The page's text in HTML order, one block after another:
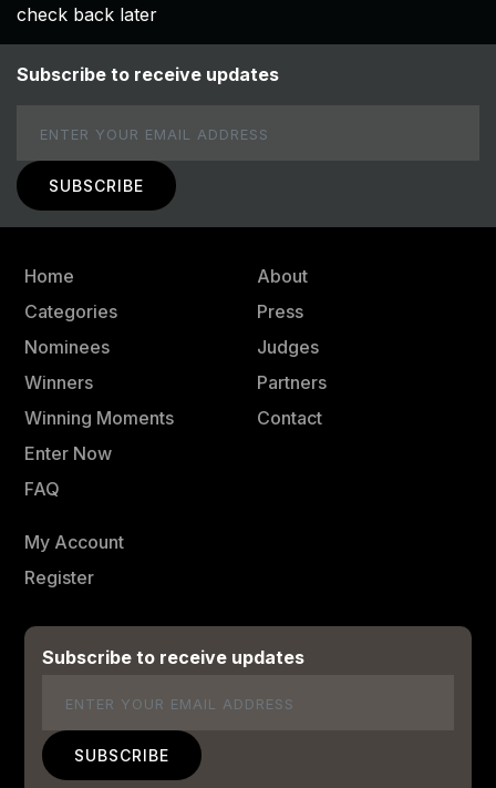
check back later
Subscribe to receive updates
Home
Categories
Nominees
Winners
Winning Moments
Enter Now
FAQ
About
Press
Judges
Partners
Contact
My Account
Register
Subscribe to receive updates
Email